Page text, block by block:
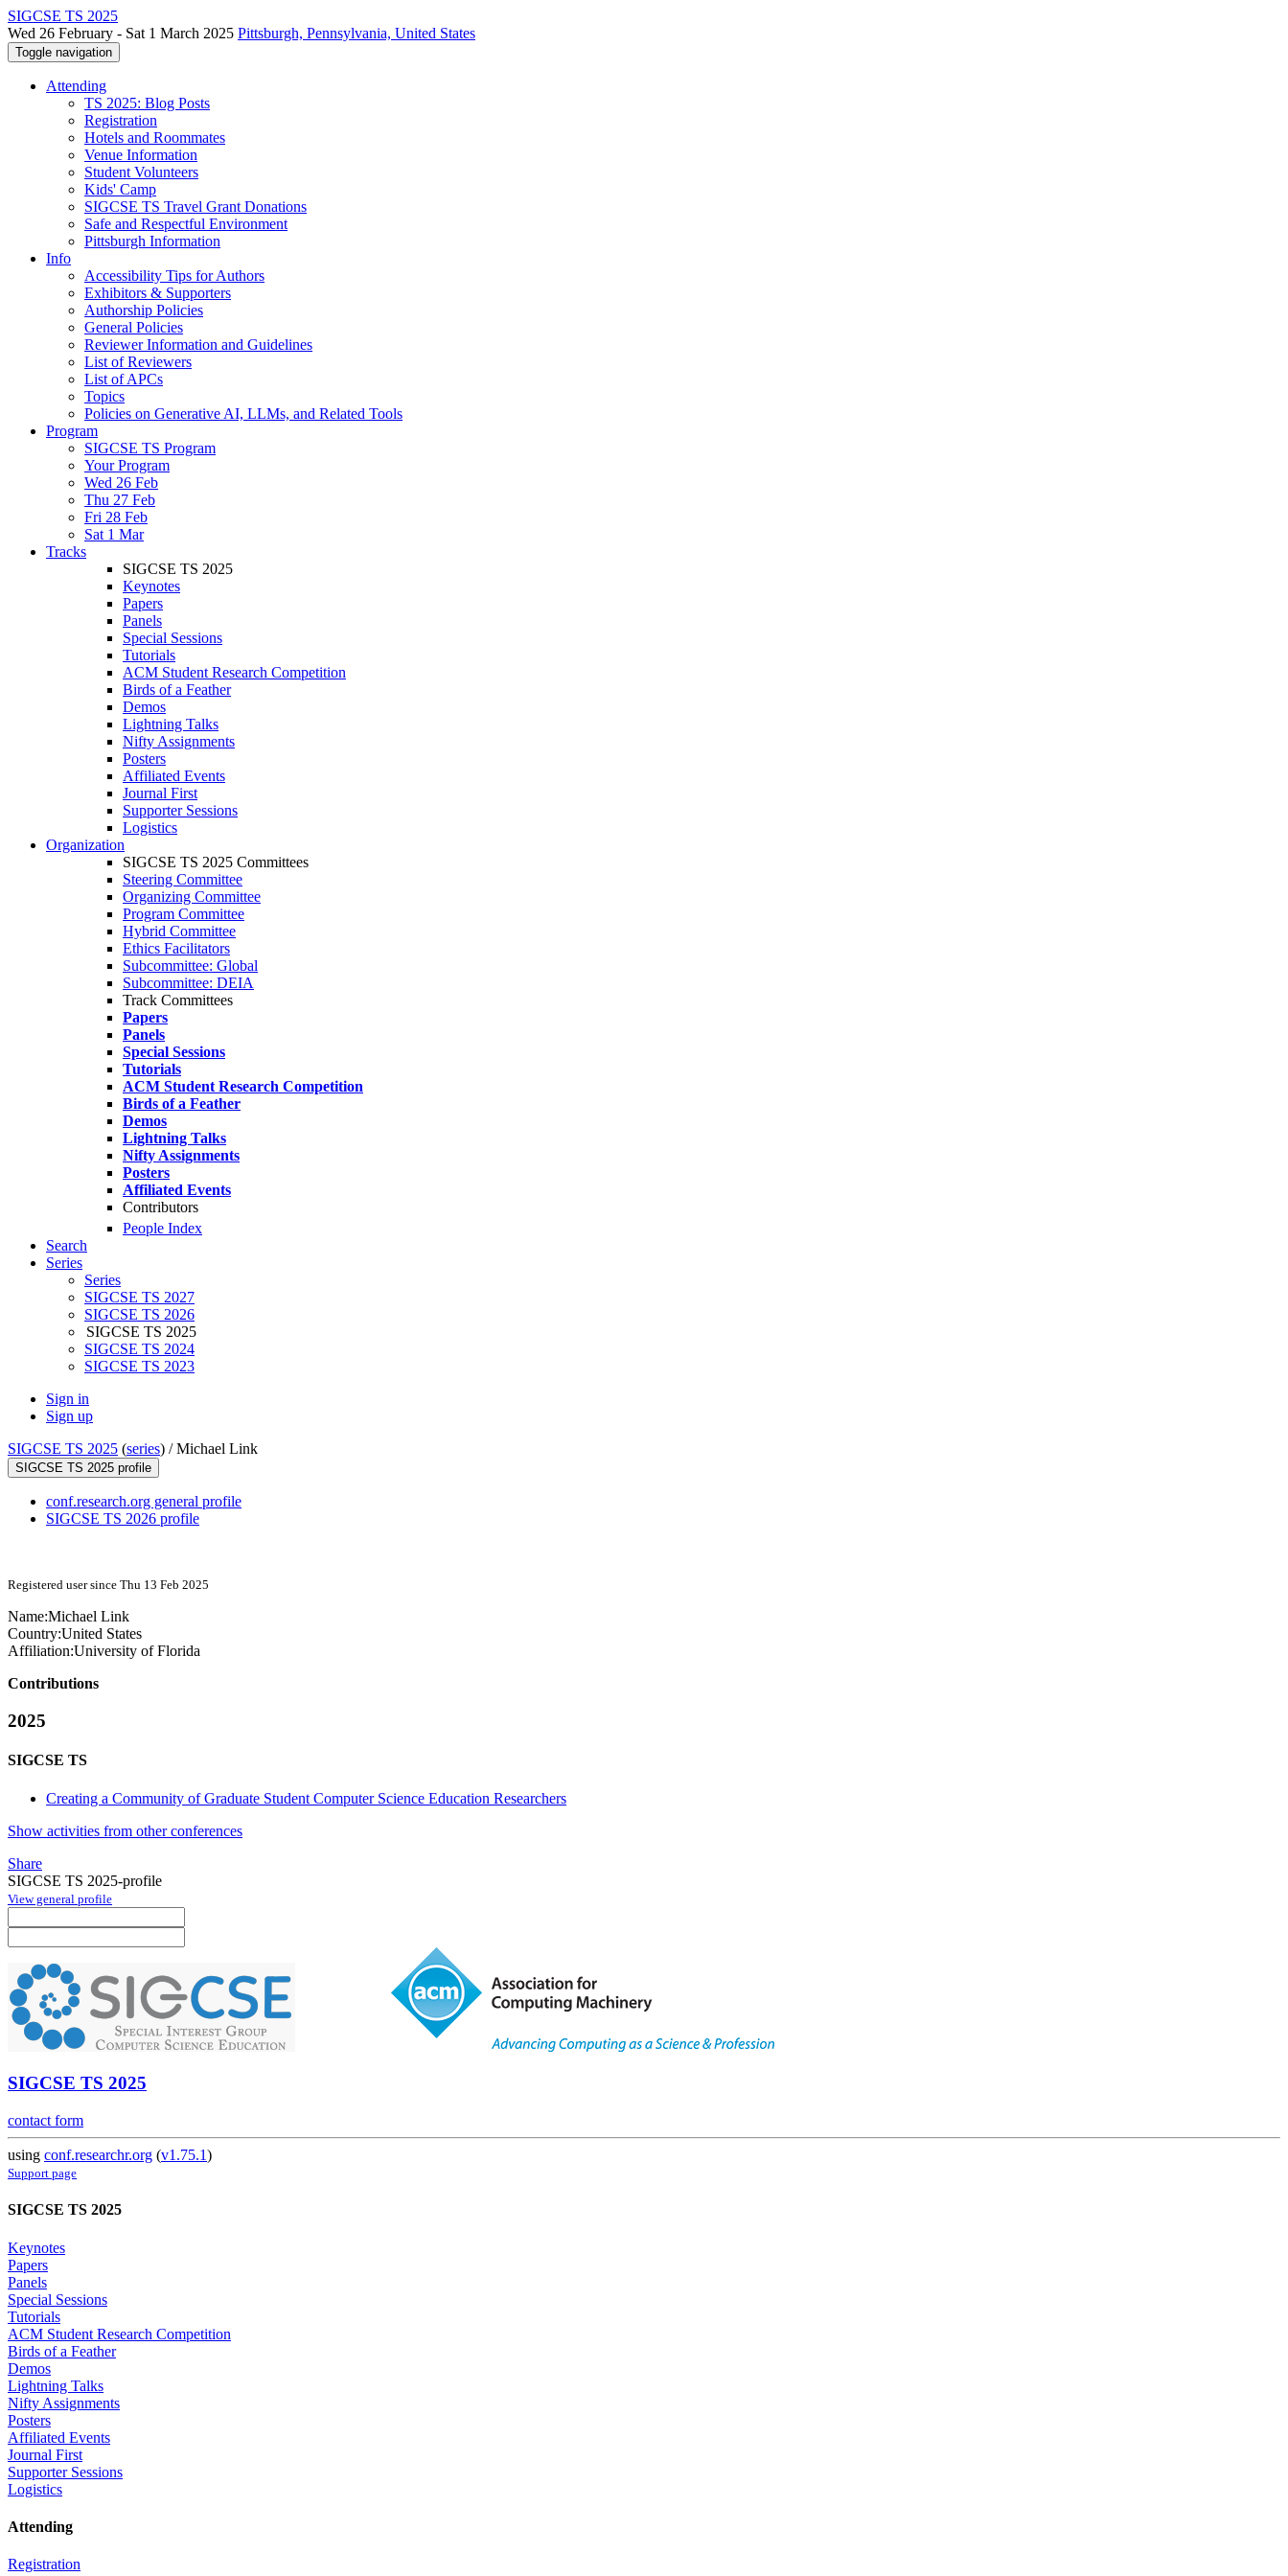
SIGCSE TS 2025
Wed 26 February - Sat 1 March 2025 Pittsburgh, Pennsylvania, United States
Toggle navigation
Attending
TS 2025: Blog Posts
Registration
Hotels and Roommates
Venue Information
Student Volunteers
Kids' Camp
SIGCSE TS Travel Grant Donations
Safe and Respectful Environment
Pittsburgh Information
Info
Accessibility Tips for Authors
Exhibitors & Supporters
Authorship Policies
General Policies
Reviewer Information and Guidelines
List of Reviewers
List of APCs
Topics
Policies on Generative AI, LLMs, and Related Tools
Program
SIGCSE TS Program
Your Program
Wed 26 Feb
Thu 27 Feb
Fri 28 Feb
Sat 1 Mar
Tracks
SIGCSE TS 2025
Keynotes
Papers
Panels
Special Sessions
Tutorials
ACM Student Research Competition
Birds of a Feather
Demos
Lightning Talks
Nifty Assignments
Posters
Affiliated Events
Journal First
Supporter Sessions
Logistics
Organization
SIGCSE TS 2025 Committees
Steering Committee
Organizing Committee
Program Committee
Hybrid Committee
Ethics Facilitators
Subcommittee: Global
Subcommittee: DEIA
Track Committees
Papers
Panels
Special Sessions
Tutorials
ACM Student Research Competition
Birds of a Feather
Demos
Lightning Talks
Nifty Assignments
Posters
Affiliated Events
Contributors
People Index
Search
Series
Series
SIGCSE TS 2027
SIGCSE TS 2026
SIGCSE TS 2025
SIGCSE TS 2024
SIGCSE TS 2023
Sign in
Sign up
SIGCSE TS 2025 (series) /Michael Link
SIGCSE TS 2025 profile
conf.research.org general profile
SIGCSE TS 2026 profile
Registered user since Thu 13 Feb 2025
Name:Michael Link
Country:United States
Affiliation:University of Florida
Contributions
2025
SIGCSE TS
Creating a Community of Graduate Student Computer Science Education Researchers
Show activities from other conferences
Share
SIGCSE TS 2025-profile
View general profile
SIGCSE TS 2025
contact form
using conf.researchr.org (v1.75.1)
Support page
SIGCSE TS 2025
Keynotes
Papers
Panels
Special Sessions
Tutorials
ACM Student Research Competition
Birds of a Feather
Demos
Lightning Talks
Nifty Assignments
Posters
Affiliated Events
Journal First
Supporter Sessions
Logistics
Attending
Registration